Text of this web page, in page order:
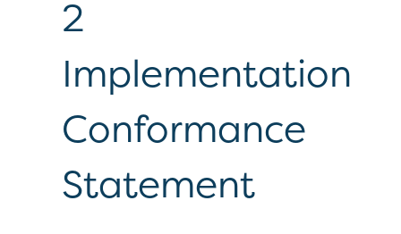
2
Implementation
Conformance
Statement